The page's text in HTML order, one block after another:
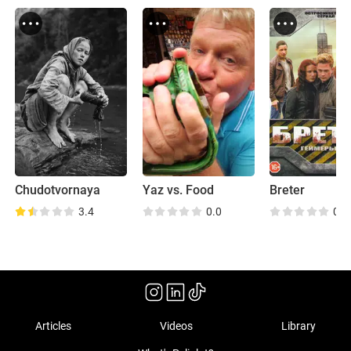
Chudotvornaya
3.4
Yaz vs. Food
0.0
Breter
0.0
Articles Videos Library